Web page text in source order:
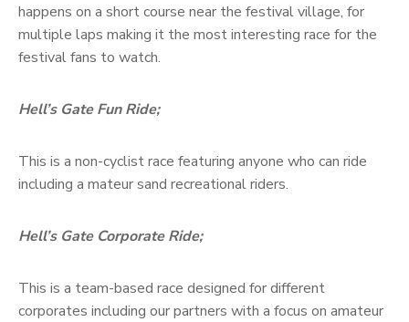
happens on a short course near the festival village, for
multiple laps making it the most interesting race for the
festival fans to watch.
Hell’s Gate Fun Ride;
This is a non-cyclist race featuring anyone who can ride
including a mateur sand recreational riders.
Hell’s Gate Corporate Ride;
This is a team-based race designed for different
corporates including our partners with a focus on amateur